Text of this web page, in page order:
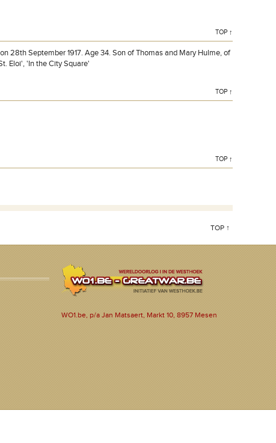
TOP ↑
28th September 1917. Age 34. Son of Thomas and Mary Hulme, of
Eloi', 'In the City Square'
TOP ↑
TOP ↑
TOP ↑
WO1.be, p/a Jan Matsaert, Markt 10, 8957 Mesen